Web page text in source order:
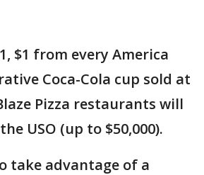
$1 from every America
Coca-Cola cup sold at
Pizza restaurants will
USO (up to $50,000).
take advantage of a